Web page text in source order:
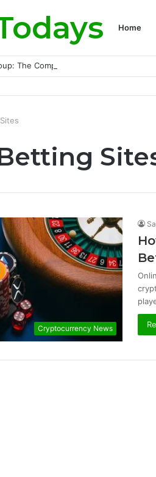
Home
The Company’s Philosophy and Its
Cryptocurrency News